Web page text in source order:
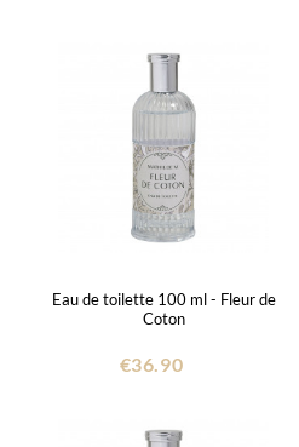
Eau de toilette 100 ml - Fleur de
Coton
€36.90